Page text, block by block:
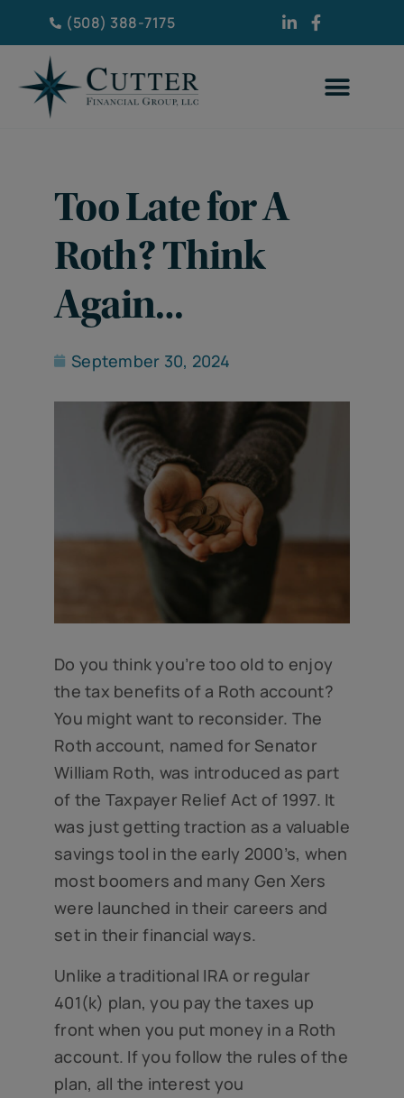
(508) 388-7175
Too Late for A
Roth? Think
Again…
September 30, 2024
Do you think you’re too old to enjoy
the tax benefits of a Roth account?
You might want to reconsider. The
Roth account, named for Senator
William Roth, was introduced as part
of the Taxpayer Relief Act of 1997. It
was just getting traction as a valuable
savings tool in the early 2000’s, when
most boomers and many Gen Xers
were launched in their careers and
set in their financial ways.
Unlike a traditional IRA or regular
401(k) plan, you pay the taxes up
front when you put money in a Roth
account. If you follow the rules of the
plan, all the interest you